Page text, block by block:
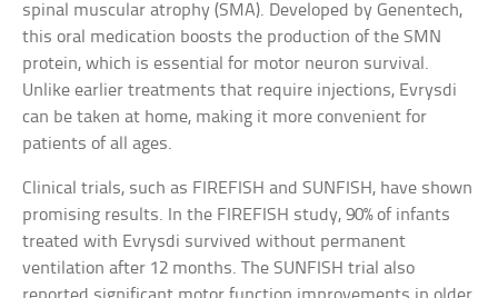
spinal muscular atrophy (SMA). Developed by Genentech,
this oral medication boosts the production of the SMN
protein, which is essential for motor neuron survival.
Unlike earlier treatments that require injections, Evrysdi
can be taken at home, making it more convenient for
patients of all ages.
Clinical trials, such as FIREFISH and SUNFISH, have shown
promising results. In the FIREFISH study, 90% of infants
treated with Evrysdi survived without permanent
ventilation after 12 months. The SUNFISH trial also